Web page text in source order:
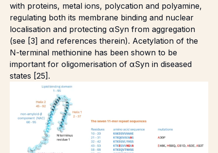
with proteins, metal ions, polycation and polyamine,
regulating both its membrane binding and nuclear
localisation and protecting αSyn from aggregation
(see [3] and references therein). Acetylation of the
N-terminal methionine has been shown to be
important for oligomerisation of αSyn in diseased
states [25].